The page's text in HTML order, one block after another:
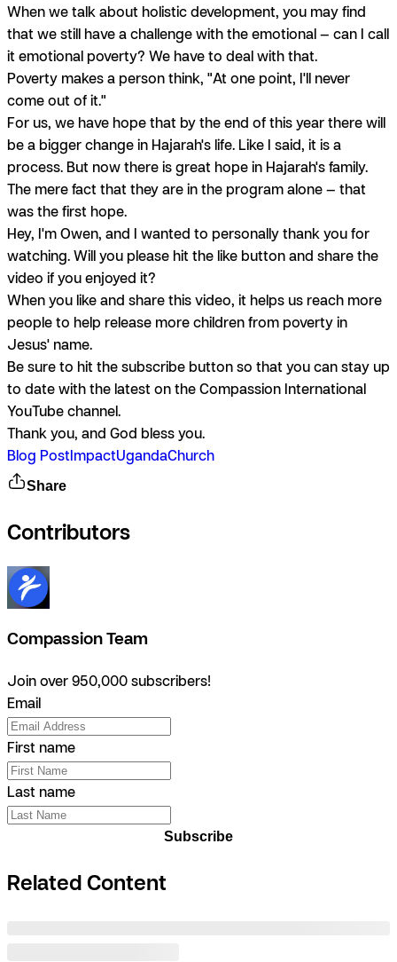
When we talk about holistic development, you may find
that we still have a challenge with the emotional — can I call
it emotional poverty? We have to deal with that.
Poverty makes a person think, "At one point, I'll never
come out of it."
For us, we have hope that by the end of this year there will
be a bigger change in Hajarah's life. Like I said, it is a
process. But now there is great hope in Hajarah's family.
The mere fact that they are in the program alone — that
was the first hope.
Hey, I'm Owen, and I wanted to personally thank you for
watching. Will you please hit the like button and share the
video if you enjoyed it?
When you like and share this video, it helps us reach more
people to help release more children from poverty in
Jesus' name.
Be sure to hit the subscribe button so that you can stay up
to date with the latest on the Compassion International
YouTube channel.
Thank you, and God bless you.
Blog PostImpactUgandaChurch
Share
Contributors
Compassion Team
Join over 950,000 subscribers!
Email
First name
Last name
Subscribe
Related Content